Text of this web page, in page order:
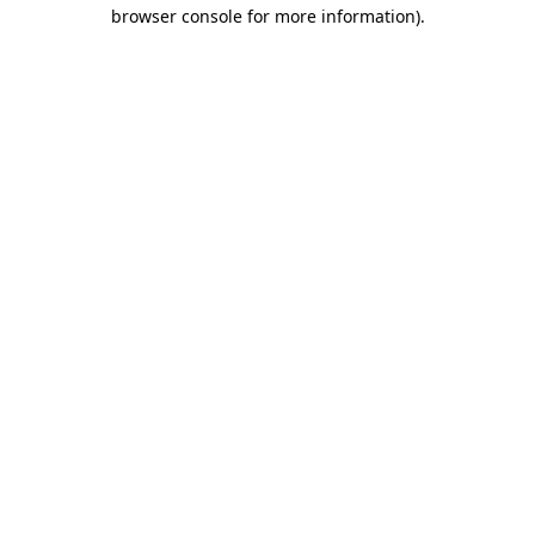
browser console for more information).